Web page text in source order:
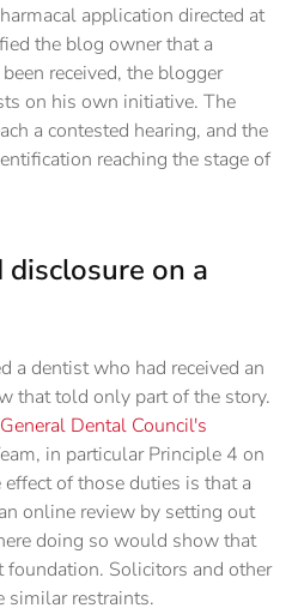
application directed at
the blog owner that a
received, the blogger
on his own initiative. The
a contested hearing, and the
reaching the stage of
on a
a dentist who had received an
that told only part of the story.
General Dental Council's
in particular Principle 4 on
of those duties is that a
online review by setting out
doing so would show that
Solicitors and other
similar restraints.